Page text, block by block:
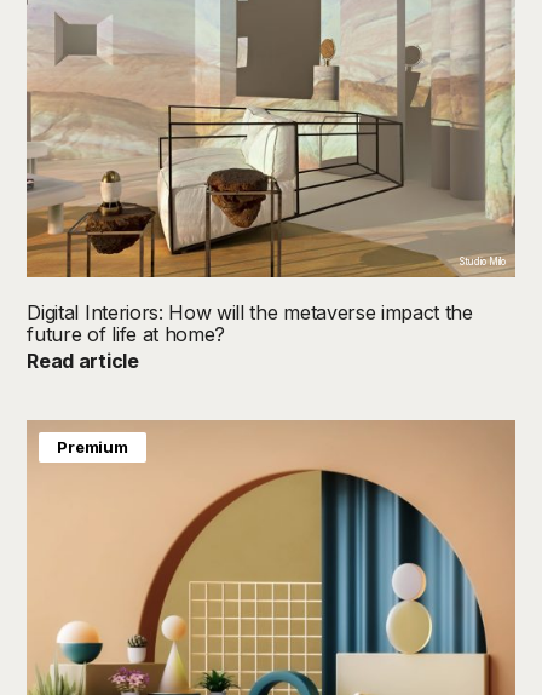
Studio Milo
Digital Interiors: How will the metaverse impact the
future of life at home?
Read article
Premium